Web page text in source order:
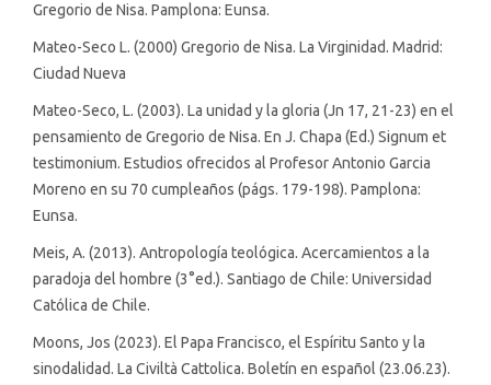
Gregorio de Nisa. Pamplona: Eunsa.
Mateo-Seco L. (2000) Gregorio de Nisa. La Virginidad. Madrid:
Ciudad Nueva
Mateo-Seco, L. (2003). La unidad y la gloria (Jn 17, 21-23) en el
pensamiento de Gregorio de Nisa. En J. Chapa (Ed.) Signum et
testimonium. Estudios ofrecidos al Profesor Antonio Garcia
Moreno en su 70 cumpleaños (págs. 179-198). Pamplona:
Eunsa.
Meis, A. (2013). Antropología teológica. Acercamientos a la
paradoja del hombre (3°ed.). Santiago de Chile: Universidad
Católica de Chile.
Moons, Jos (2023). El Papa Francisco, el Espíritu Santo y la
sinodalidad. La Civiltà Cattolica. Boletín en español (23.06.23).